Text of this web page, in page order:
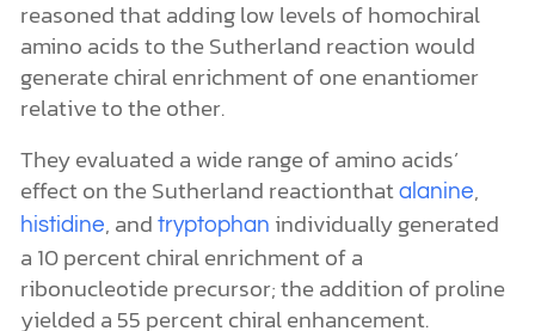
The researchers speculate that, on early Earth, a
slight chiral imbalance in amino acids was
amplified to nearly 100 percent via differential
solubility of the left- and right-handed forms.
These enantiomerically pure amino acids then
caused a chiral enrichment of compounds in the
Sutherland reaction. Once these compounds
formed, they were chirally enriched to near 100
percent by differential solubility as well.
Homochirality explained.